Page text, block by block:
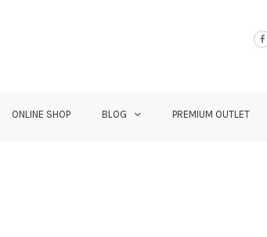
ONLINE SHOP BLOG PREMIUM OUTLET